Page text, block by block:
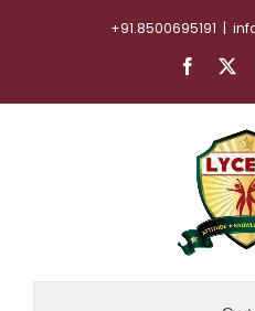
+91.8500695191 |